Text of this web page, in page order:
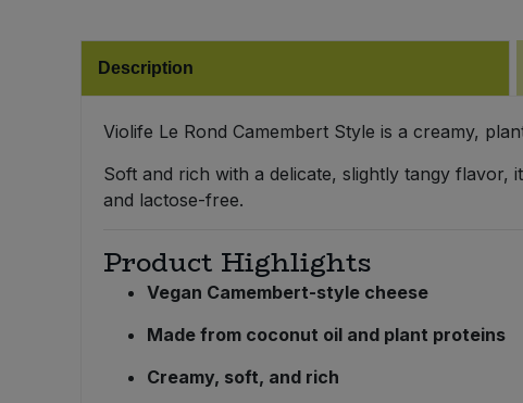
Description
Violife Le Rond Camembert Style is a creamy,
Soft and rich with a delicate, slightly tangy flavor,
and lactose-free.
Product Highlights
Vegan Camembert-style cheese
Made from coconut oil and plant proteins
Creamy, soft, and rich
Plant Based Dessert & Puree
Plant Based Milk
Ready Meals & Mixes
Rice & Grains
Bulk Pet Food
Bulk Plantbased Milk & Butter
Bulk Ready Mixes
Bulk Savoury Snacks